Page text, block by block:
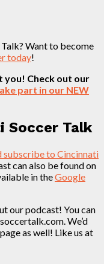
Want to become
today!
you! Check out our
part in our NEW
Soccer Talk
subscribe to Cincinnati
can also be found on
in theGoogle
our podcast! You can
We’d
as well! Like us at